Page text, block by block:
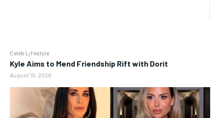
Celeb Lifestyle
Kyle Aims to Mend Friendship Rift with Dorit
August 10, 2026